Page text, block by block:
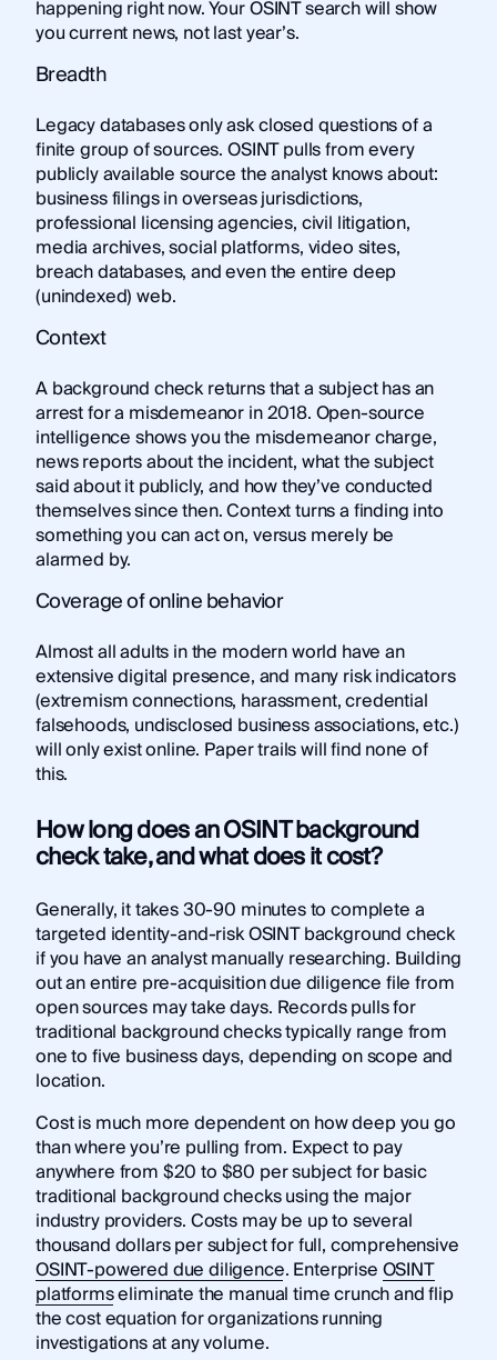
happening right now. Your OSINT search will show
you current news, not last year’s.
Breadth
Legacy databases only ask closed questions of a
finite group of sources. OSINT pulls from every
publicly available source the analyst knows about:
business filings in overseas jurisdictions,
professional licensing agencies, civil litigation,
media archives, social platforms, video sites,
breach databases, and even the entire deep
(unindexed) web.
Context
A background check returns that a subject has an
arrest for a misdemeanor in 2018. Open-source
intelligence shows you the misdemeanor charge,
news reports about the incident, what the subject
said about it publicly, and how they’ve conducted
themselves since then. Context turns a finding into
something you can act on, versus merely be
alarmed by.
Coverage of online behavior
Almost all adults in the modern world have an
extensive digital presence, and many risk indicators
(extremism connections, harassment, credential
falsehoods, undisclosed business associations, etc.)
will only exist online. Paper trails will find none of
this.
How long does an OSINT background
check take, and what does it cost?
Generally, it takes 30-90 minutes to complete a
targeted identity-and-risk OSINT background check
if you have an analyst manually researching. Building
out an entire pre-acquisition due diligence file from
open sources may take days. Records pulls for
traditional background checks typically range from
one to five business days, depending on scope and
location.
Cost is much more dependent on how deep you go
than where you’re pulling from. Expect to pay
anywhere from $20 to $80 per subject for basic
traditional background checks using the major
industry providers. Costs may be up to several
thousand dollars per subject for full, comprehensive
OSINT-powered due diligence. EnterpriseOSINT
platformseliminate the manual time crunch and flip
the cost equation for organizations running
investigations at any volume.